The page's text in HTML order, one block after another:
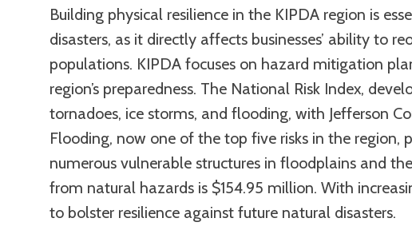
Building physical resilience in the KIPDA region is
disasters, as it directly affects businesses’ ability to
populations. KIPDA focuses on hazard mitigation
region’s preparedness. The National Risk Index,
tornadoes, ice storms, and flooding, with Jefferson
Flooding, now one of the top five risks in the region,
numerous vulnerable structures in floodplains and
from natural hazards is $154.95 million. With
to bolster resilience against future natural disasters.